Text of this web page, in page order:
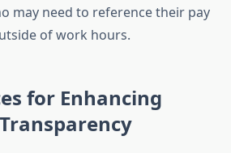
may need to reference their pay
of work hours.
for Enhancing